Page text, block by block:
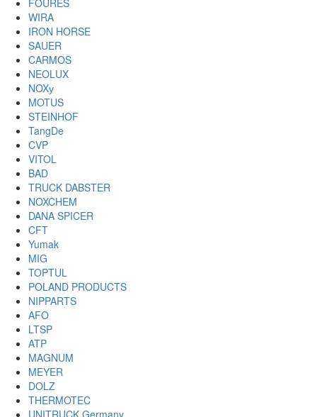
FOURES
WIRA
IRON HORSE
SAUER
CARMOS
NEOLUX
NOXу
MOTUS
STEINHOF
TangDe
CVP
VITOL
BAD
TRUCK DABSTER
NOXCHEM
DANA SPICER
CFT
Yumak
MIG
TOPTUL
POLAND PRODUCTS
NIPPARTS
AFO
LTSP
ATP
MAGNUM
MEYER
DOLZ
THERMOTEC